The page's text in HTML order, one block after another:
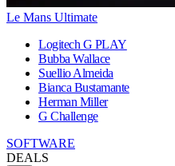
Le Mans Ultimate
Logitech G PLAY
Bubba Wallace
Suellio Almeida
Bianca Bustamante
Herman Miller
G Challenge
SOFTWARE
DEALS